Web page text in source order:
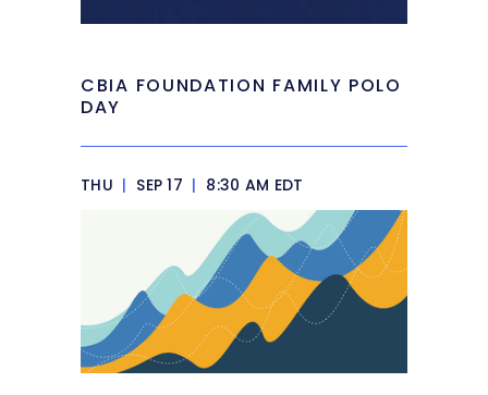
CBIA FOUNDATION FAMILY POLO
DAY
THU | SEP 17 | 8:30 AM EDT